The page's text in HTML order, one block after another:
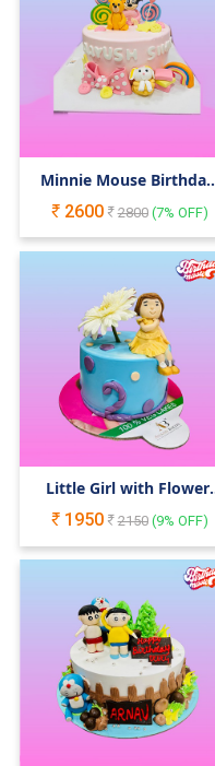
Minnie Mouse Birthday
2600 2800(7% OFF)
Little Girl with Flower
1950 2150(9% OFF)